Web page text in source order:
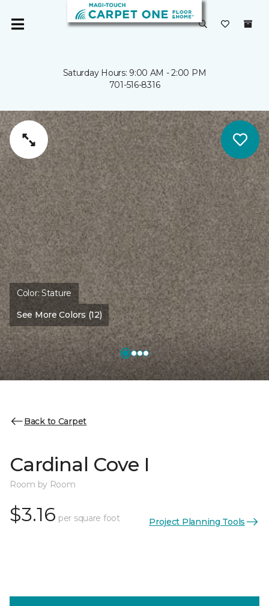
Saturday Hours: 9:00 AM - 2:00 PM
701-516-8316
Color:Stature
See More Colors (12)
Back to Carpet
Cardinal Cove I
Room by Room
$3.16 per square foot Project Planning Tools